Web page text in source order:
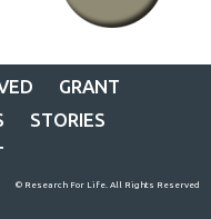
GRANT
STORIES
© Research For Life. All Rights Reserved